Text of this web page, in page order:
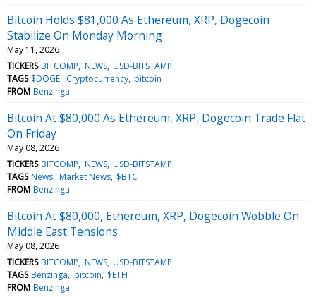
Bitcoin Holds $81,000 As Ethereum, XRP, Dogecoin
Stabilize On Monday Morning
May 11, 2026
TICKERS BITCOMP NEWS USD-BITSTAMP
TAGS $DOGE Cryptocurrency bitcoin
FROM Benzinga
Bitcoin At $80,000 As Ethereum, XRP, Dogecoin Trade Flat
On Friday
May 08, 2026
TICKERS BITCOMP NEWS USD-BITSTAMP
TAGS News Market News $BTC
FROM Benzinga
Bitcoin At $80,000, Ethereum, XRP, Dogecoin Wobble On
Middle East Tensions
May 08, 2026
TICKERS BITCOMP NEWS USD-BITSTAMP
TAGS Benzinga bitcoin $ETH
FROM Benzinga